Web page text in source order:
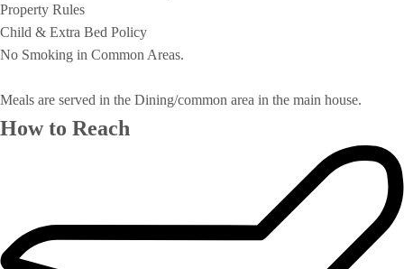
Property Rules
Child & Extra Bed Policy
No Smoking in Common Areas.
Meals are served in the Dining/common area in the main house.
How to Reach